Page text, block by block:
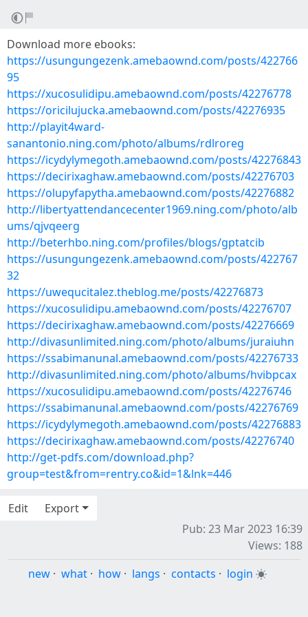
Download more ebooks:
https://usungungezenk.amebaownd.com/posts/422766
95
https://xucosulidipu.amebaownd.com/posts/42276778
https://oricilujucka.amebaownd.com/posts/42276935
http://playit4ward-
sanantonio.ning.com/photo/albums/rdlroreg
https://icydylymegoth.amebaownd.com/posts/42276843
https://decirixaghaw.amebaownd.com/posts/42276703
https://olupyfapytha.amebaownd.com/posts/42276882
http://libertyattendancecenter1969.ning.com/photo/alb
ums/qjvqeerg
http://beterhbo.ning.com/profiles/blogs/gptatcib
https://usungungezenk.amebaownd.com/posts/422767
32
https://uwequcitalez.theblog.me/posts/42276873
https://xucosulidipu.amebaownd.com/posts/42276707
https://decirixaghaw.amebaownd.com/posts/42276669
http://divasunlimited.ning.com/photo/albums/juraiuhn
https://ssabimanunal.amebaownd.com/posts/42276733
http://divasunlimited.ning.com/photo/albums/hvibpcax
https://xucosulidipu.amebaownd.com/posts/42276746
https://ssabimanunal.amebaownd.com/posts/42276769
https://icydylymegoth.amebaownd.com/posts/42276883
https://decirixaghaw.amebaownd.com/posts/42276740
http://get-pdfs.com/download.php?
group=test&from=rentry.co&id=1&lnk=446
Edit
Export
Pub: 23 Mar 2023 16:39
Views: 188
new · what · how · langs · contacts · login